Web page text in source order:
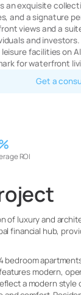
an exquisite
and a signature
views and a
and
facilities on
for waterfront
Get a
ROI
of luxury and
financial hub,
modern,
a modern